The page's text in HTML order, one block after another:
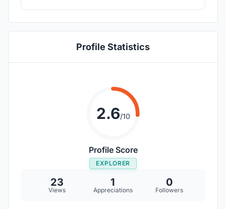
Profile Statistics
2.6/10
Profile Score
EXPLORER
23
Views
1
Appreciations
0
Followers